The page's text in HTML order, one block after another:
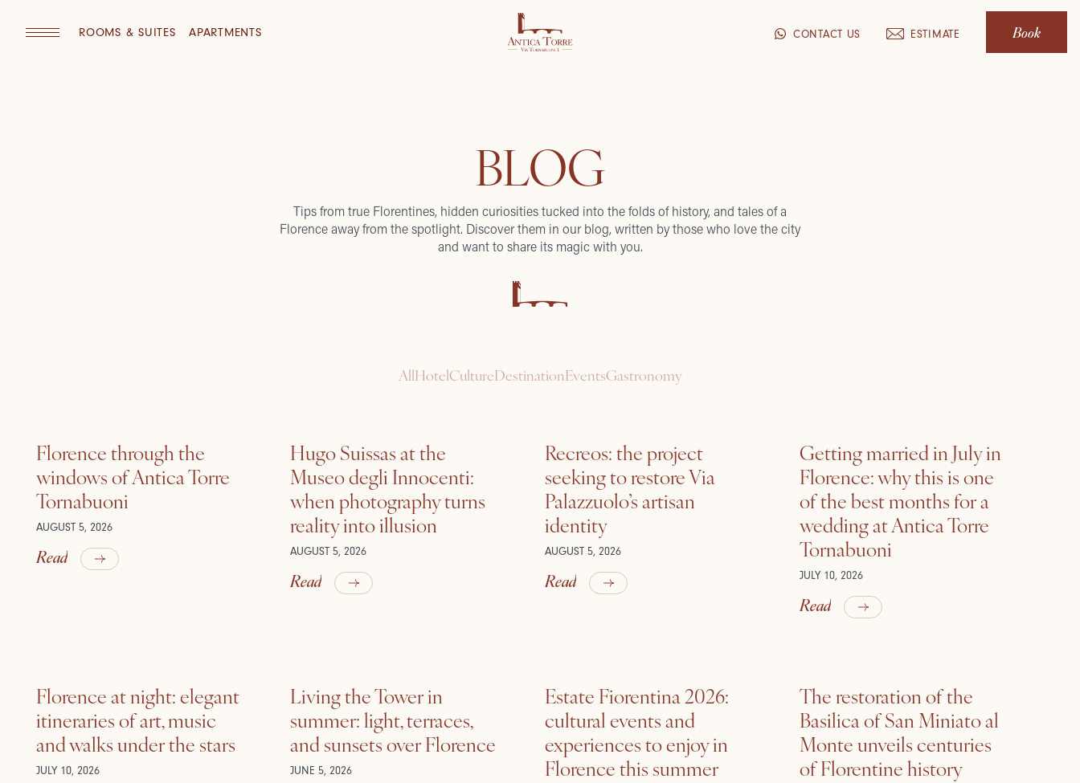
ROOMS & SUITES APARTMENTS CONTACT US ESTIMATE Book
BLOG
Tips from true Florentines, hidden curiosities tucked into the folds of history, and tales of a
Florence away from the spotlight. Discover them in our blog, written by those who love the city
and want to share its magic with you.
AllHotelCultureDestinationEventsGastronomy
Florence through the
windows of Antica Torre
Tornabuoni
AUGUST 5, 2026
Read
Hugo Suissas at the
Museo degli Innocenti:
when photography turns
reality into illusion
AUGUST 5, 2026
Read
Recreos: the project
seeking to restore Via
Palazzuolo’s artisan
identity
AUGUST 5, 2026
Read
Getting married in July in
Florence: why this is one
of the best months for a
wedding at Antica Torre
Tornabuoni
JULY 10, 2026
Read
Florence at night: elegant
itineraries of art, music
and walks under the stars
JULY 10, 2026
Living the Tower in
summer: light, terraces,
and sunsets over Florence
JUNE 5, 2026
Estate Fiorentina 2026:
cultural events and
experiences to enjoy in
Florence this summer
The restoration of the
Basilica of San Miniato al
Monte unveils centuries
of Florentine history